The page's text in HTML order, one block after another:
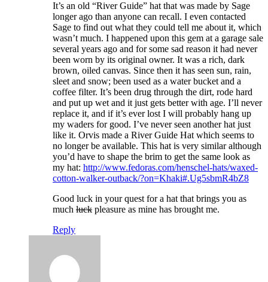
It’s an old “River Guide” hat that was made by Sage
longer ago than anyone can recall. I even contacted
Sage to find out what they could tell me about it, which
wasn’t much. I happened upon this gem at a garage sale
several years ago and for some sad reason it had never
been worn by its original owner. It was a rich, dark
brown, oiled canvas. Since then it has seen sun, rain,
sleet and snow; been used as a water bucket and a
coffee filter. It’s been drug through the dirt, rode hard
and put up wet and it just gets better with age. I’ll never
replace it, and if it’s ever lost I will probably hang up
my waders for good. I’ve never seen another hat just
like it. Orvis made a River Guide Hat which seems to
no longer be available. This hat is very similar although
you’d have to shape the brim to get the same look as
my hat: http://www.fedoras.com/henschel-hats/waxed-
cotton-walker-outback/?on=Khaki#.Ug5sbmR4bZ8
Good luck in your quest for a hat that brings you as
much luck pleasure as mine has brought me.
Reply